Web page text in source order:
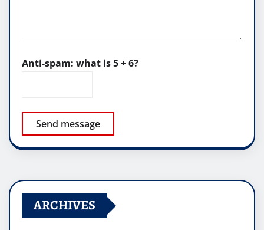
Anti-spam: what is 5 + 6?
Send message
ARCHIVES